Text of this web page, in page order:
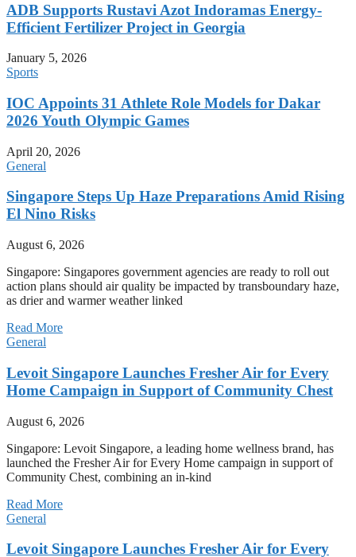
ADB Supports Rustavi Azot Indoramas Energy-
Efficient Fertilizer Project in Georgia
January 5, 2026
Sports
IOC Appoints 31 Athlete Role Models for Dakar
2026 Youth Olympic Games
April 20, 2026
General
Singapore Steps Up Haze Preparations Amid Rising
El Nino Risks
August 6, 2026
Singapore: Singapores government agencies are ready to roll out
action plans should air quality be impacted by transboundary haze,
as drier and warmer weather linked
Read More
General
Levoit Singapore Launches Fresher Air for Every
Home Campaign in Support of Community Chest
August 6, 2026
Singapore: Levoit Singapore, a leading home wellness brand, has
launched the Fresher Air for Every Home campaign in support of
Community Chest, combining an in-kind
Read More
General
Levoit Singapore Launches Fresher Air for Every